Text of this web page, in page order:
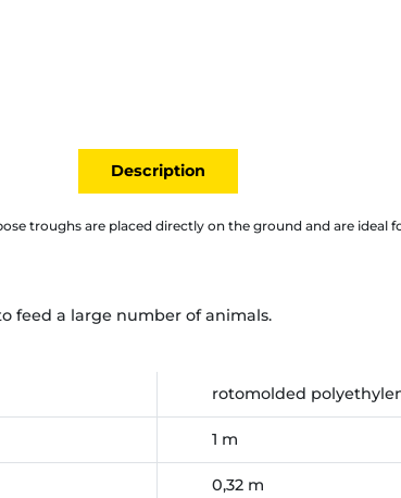
Description
troughs are placed directly on the ground and are ideal
feed a large number of animals.
rotomolded
1 m
0,32 m